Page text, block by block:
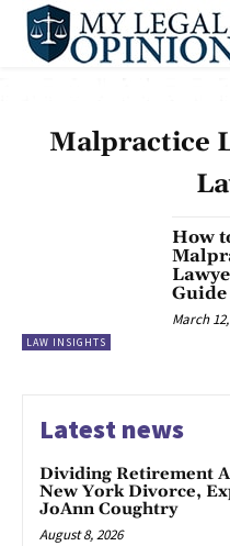
Malpractice
LAW INSIGHTS
How
Guide
March
Latest news
Dividing Retirement
New York Divorce,
JoAnn Coughtry
August 8, 2026